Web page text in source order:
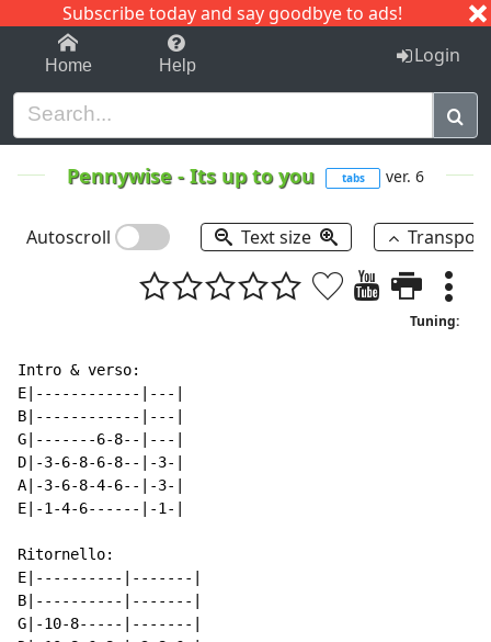
Subscribe today and say goodbye to ads!
1-9 C I J
Home Help Login
Pennywise -Its up to you tabs ver. 6
Autoscroll Text size
Tuning:
Intro & verso:
E|------------|---|
B|------------|---|
G|-------6-8--|---|
D|-3-6-8-6-8--|-3-|
A|-3-6-8-4-6--|-3-|
E|-1-4-6------|-1-|
Ritornello:
E|----------|-------|
B|----------|-------|
G|-10-8-----|-------|